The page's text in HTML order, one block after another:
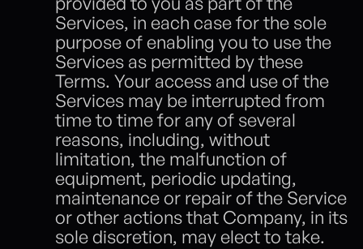
Services, in each case for the sole
purpose of enabling you to use the
Services as permitted by these
Terms. Your access and use of the
Services may be interrupted from
time to time for any of several
reasons, including, without
limitation, the malfunction of
equipment, periodic updating,
maintenance or repair of the Service
or other actions that Company, in its
sole discretion, may elect to take.